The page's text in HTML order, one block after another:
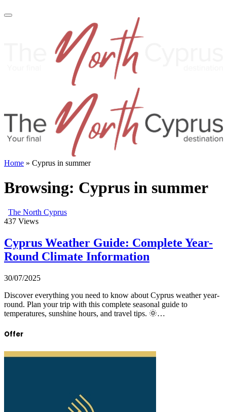
Home » Cyprus in summer
Browsing: Cyprus in summer
The North Cyprus
437 Views
Cyprus Weather Guide: Complete Year-
Round Climate Information
30/07/2025
Discover everything you need to know about Cyprus weather year-
round. Plan your trip with this complete seasonal guide to
temperatures, sunshine hours, and travel tips. 🌞…
Offer